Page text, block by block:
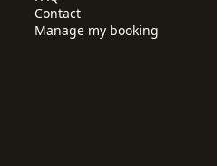
Contact
Manage my booking